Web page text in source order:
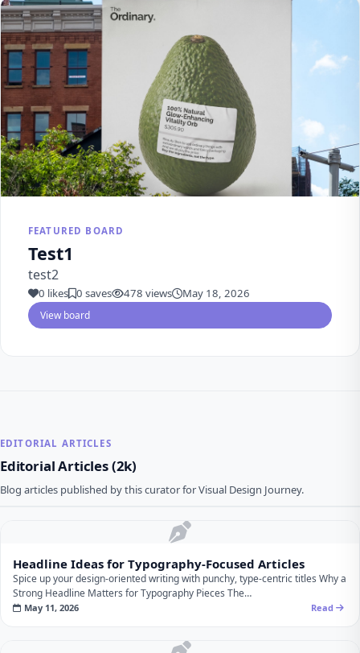
FEATURED BOARD
Test1
test2
0 likes 0 saves 478 views May 18, 2026
View board
EDITORIAL ARTICLES
Editorial Articles (2k)
Blog articles published by this curator for Visual Design Journey.
Headline Ideas for Typography‑Focused Articles
Spice up your design‑oriented writing with punchy, type‑centric titles Why a
Strong Headline Matters for Typography Pieces The…
May 11, 2026 Read